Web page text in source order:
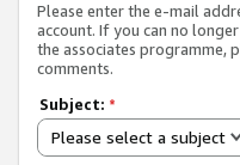
Please enter the e-mail
account. If you can no
the associates programme,
comments.
Subject: *
Please select a subject